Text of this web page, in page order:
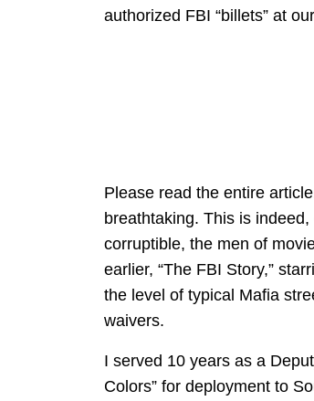
authorized FBI “billets” at
Please read the entire
breathtaking. This is
corruptible, the men of
earlier, “The FBI Story,”
the level of typical Mafia
waivers.
I served 10 years as a
Colors” for deployment to